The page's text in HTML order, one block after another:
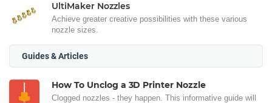
UltiMaker Nozzles
Achieve greater creative possibilities with these various
nozzle sizes.
Guides & Articles
How To Unclog a 3D Printer Nozzle
Clogged nozzles - they happen. This informative guide will